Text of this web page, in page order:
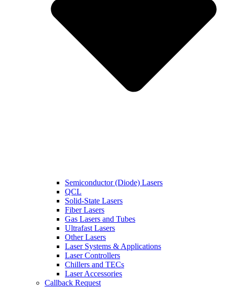
Semiconductor (Diode) Lasers
QCL
Solid-State Lasers
Fiber Lasers
Gas Lasers and Tubes
Ultrafast Lasers
Other Lasers
Laser Systems & Applications
Laser Controllers
Chillers and TECs
Laser Accessories
Callback Request